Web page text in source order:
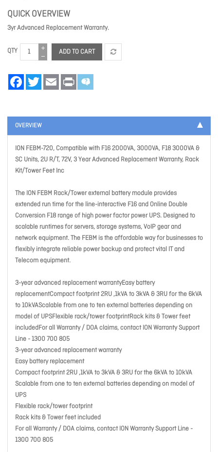
QUICK OVERVIEW
3yr Advanced Replacement Warranty.
QTY ADD TO CART
FacebookTwitter Email Print
OVERVIEW
ION FEBM-720, Compatible with F16 2000VA, 3000VA, F18 3000VA &
SC Units, 2U R/T, 72V, 3 Year Advanced Replacement Warranty, Rack
Kit/Tower Feet Inc
The ION FEBM Rack/Tower external battery module provides
extended run time for the line-interactive F16 and Online Double
Conversion F18 range of high power factor power UPS. Designed to
scalable runtimes for servers, storage systems, VoIP gear and
network equipment. The FEBM is the affordable way for businesses to
flexibly integrate reliable power backup and protect vital IT and
Telecom equipment.
3-year advanced replacement warrantyEasy battery
replacementCompact footprint 2RU ,1kVA to 3kVA & 3RU for the 6kVA
to 10kVAScalable from one to ten external batteries depending on
model of UPSFlexible rack/tower footprintRack kits & Tower feet
includedFor all Warranty / DOA claims, contact ION Warranty Support
Line - 1300 700 805
3-year advanced replacement warranty
Easy battery replacement
Compact footprint 2RU ,1kVA to 3kVA & 3RU for the 6kVA to 10kVA
Scalable from one to ten external batteries depending on model of
UPS
Flexible rack/tower footprint
Rack kits & Tower feet included
For all Warranty / DOA claims, contact ION Warranty Support Line -
1300 700 805